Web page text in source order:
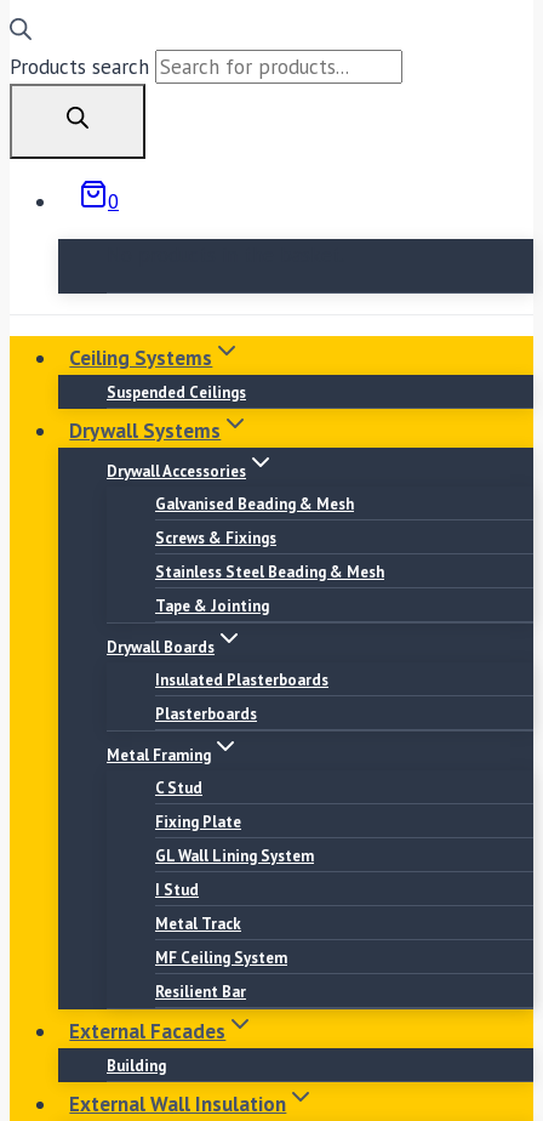
Products search
0
Ceiling Systems
Suspended Ceilings
Drywall Systems
Drywall Accessories
Galvanised Beading & Mesh
Screws & Fixings
Stainless Steel Beading & Mesh
Tape & Jointing
Drywall Boards
Insulated Plasterboards
Plasterboards
Metal Framing
C Stud
Fixing Plate
GL Wall Lining System
I Stud
Metal Track
MF Ceiling System
Resilient Bar
External Facades
Building
External Wall Insulation